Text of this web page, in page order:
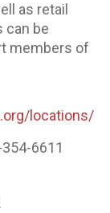
as retail
can be
members of
locations/
6611